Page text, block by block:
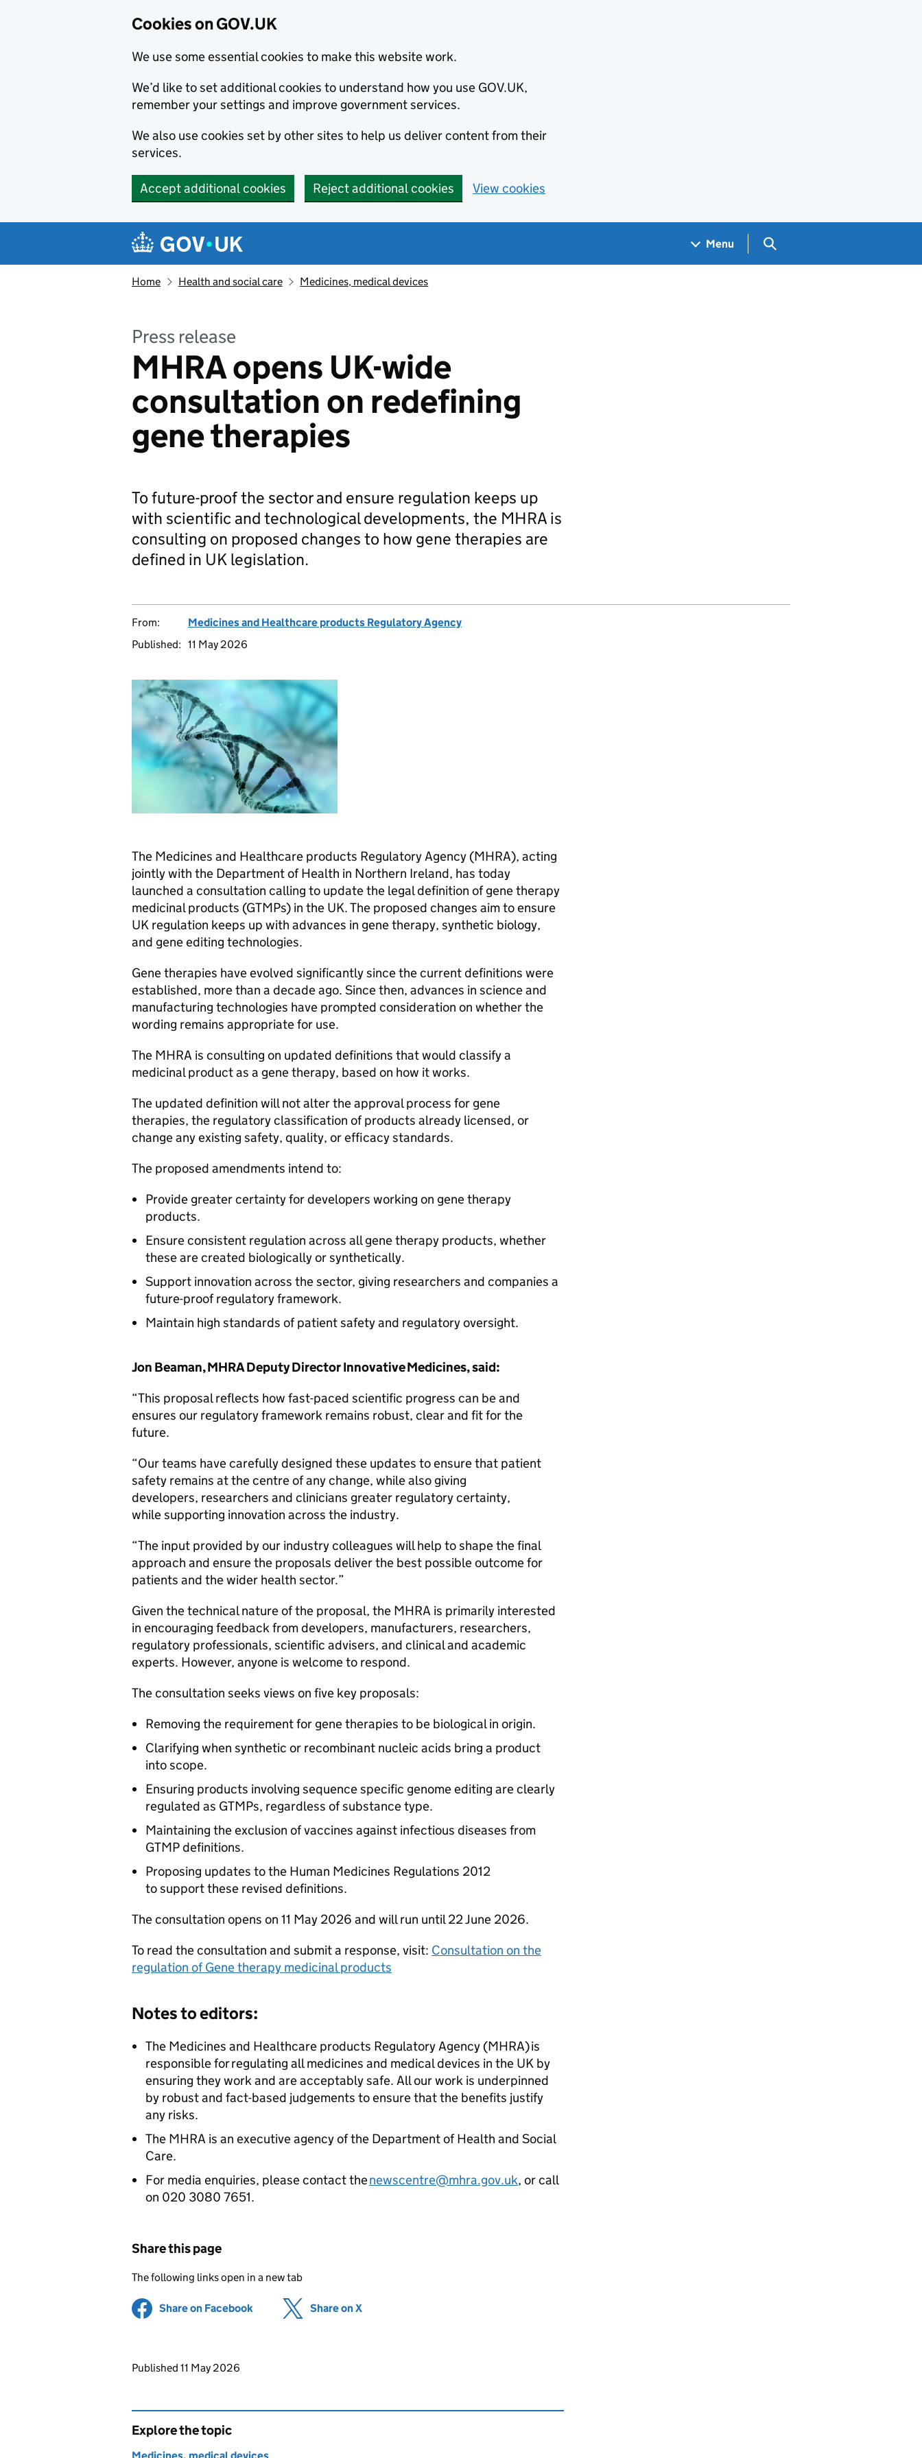
Cookies on GOV.UK
We use some essential cookies to make this website work.
We’d like to set additional cookies to understand how you use GOV.UK,
remember your settings and improve government services.
We also use cookies set by other sites to help us deliver content from their
services.
Accept additional cookies Reject additional cookies View cookies
Navigation menu
Menu Search GOV.UK
Home Health and social care Medicines, medical devices
Press release
MHRA opens UK-wide
consultation on redefining
gene therapies
To future-proof the sector and ensure regulation keeps up
with scientific and technological developments, the MHRA is
consulting on proposed changes to how gene therapies are
defined in UK legislation.
From:
Medicines and Healthcare products Regulatory Agency
Published: 11 May 2026
The Medicines and Healthcare products Regulatory Agency (MHRA), acting
jointly with the Department of Health in Northern Ireland, has today
launched a consultation calling to update the legal definition of gene therapy
medicinal products (GTMPs) in the UK. The proposed changes aim to ensure
UK regulation keeps up with advances in gene therapy, synthetic biology,
and gene editing technologies.
Gene therapies have evolved significantly since the current definitions were
established, more than a decade ago. Since then, advances in science and
manufacturing technologies have prompted consideration on whether the
wording remains appropriate for use.
The MHRA is consulting on updated definitions that would classify a
medicinal product as a gene therapy, based on how it works.
The updated definition will not alter the approval process for gene
therapies, the regulatory classification of products already licensed, or
change any existing safety, quality, or efficacy standards.
The proposed amendments intend to:
Provide greater certainty for developers working on gene therapy
products.
Ensure consistent regulation across all gene therapy products, whether
these are created biologically or synthetically.
Support innovation across the sector, giving researchers and companies a
future-proof regulatory framework.
Maintain high standards of patient safety and regulatory oversight.
Jon Beaman, MHRA Deputy Director Innovative Medicines, said:
“This proposal reflects how fast-paced scientific progress can be and
ensures our regulatory framework remains robust, clear and fit for the
future.
“Our teams have carefully designed these updates to ensure that patient
safety remains at the centre of any change, while also giving
developers, researchers and clinicians greater regulatory certainty,
while supporting innovation across the industry.
“The input provided by our industry colleagues will help to shape the final
approach and ensure the proposals deliver the best possible outcome for
patients and the wider health sector.”
Given the technical nature of the proposal, the MHRA is primarily interested
in encouraging feedback from developers, manufacturers, researchers,
regulatory professionals, scientific advisers, and clinical and academic
experts. However, anyone is welcome to respond.
The consultation seeks views on five key proposals:
Removing the requirement for gene therapies to be biological in origin.
Clarifying when synthetic or recombinant nucleic acids bring a product
into scope.
Ensuring products involving sequence specific genome editing are clearly
regulated as GTMPs, regardless of substance type.
Maintaining the exclusion of vaccines against infectious diseases from
GTMP definitions.
Proposing updates to the Human Medicines Regulations 2012
to support these revised definitions.
The consultation opens on 11 May 2026 and will run until 22 June 2026.
To read the consultation and submit a response, visit: Consultation on the
regulation of Gene therapy medicinal products
Notes to editors:
The Medicines and Healthcare products Regulatory Agency (MHRA) is
responsible for regulating all medicines and medical devices in the UK by
ensuring they work and are acceptably safe. All our work is underpinned
by robust and fact-based judgements to ensure that the benefits justify
any risks.
The MHRA is an executive agency of the Department of Health and Social
Care.
For media enquiries, please contact thenewscentre@mhra.gov.uk, or call
on 020 3080 7651.
Share this page
The following links open in a new tab
Share on Facebook (opens in new tab)
Share on X
Updates to this page
Published 11 May 2026
Explore the topic